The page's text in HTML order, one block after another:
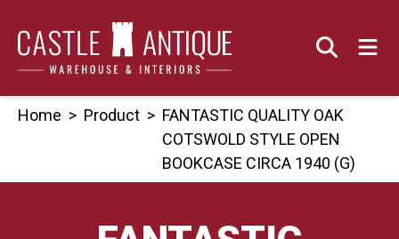
content
Home > Product > FANTASTIC QUALITY OAK
COTSWOLD STYLE OPEN
BOOKCASE CIRCA 1940 (G)